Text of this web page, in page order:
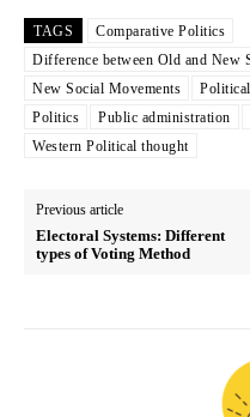
TAGS
Comparative Politics
Difference between Old and New
New Social Movements
Politics
Public administration
Western Political thought
Previous article
Electoral Systems: Different
types of Voting Method